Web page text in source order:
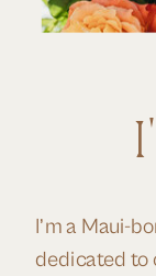
I’m a Maui-
dedicated to